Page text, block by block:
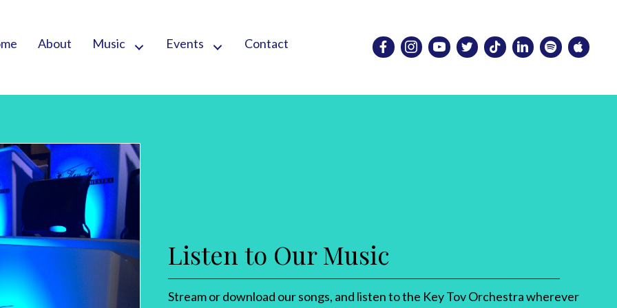
About Music Events Contact
Listen to Our Music
Stream or download our songs, and listen to the Key Tov Orchestra wherever